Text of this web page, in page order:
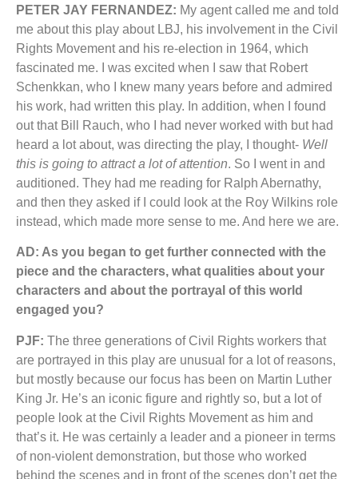
PETER JAY FERNANDEZ: My agent called me and told
me about this play about LBJ, his involvement in the Civil
Rights Movement and his re-election in 1964, which
fascinated me. I was excited when I saw that Robert
Schenkkan, who I knew many years before and admired
his work, had written this play. In addition, when I found
out that Bill Rauch, who I had never worked with but had
heard a lot about, was directing the play, I thought- Well
this is going to attract a lot of attention. So I went in and
auditioned. They had me reading for Ralph Abernathy,
and then they asked if I could look at the Roy Wilkins role
instead, which made more sense to me. And here we are.
AD: As you began to get further connected with the
piece and the characters, what qualities about your
characters and about the portrayal of this world
engaged you?
PJF: The three generations of Civil Rights workers that
are portrayed in this play are unusual for a lot of reasons,
but mostly because our focus has been on Martin Luther
King Jr. He’s an iconic figure and rightly so, but a lot of
people look at the Civil Rights Movement as him and
that’s it. He was certainly a leader and a pioneer in terms
of non-violent demonstration, but those who worked
behind the scenes and in front of the scenes don’t get the